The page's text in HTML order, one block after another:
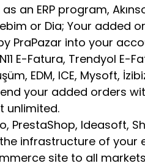
an ERP program,
or Dia; Your added
PraPazar into your
E-Fatura, Trendyol E-
EDM, ICE, Mysoft,
your added orders
unlimited.
PrestaShop, Ideasoft,
infrastructure of your
site to all